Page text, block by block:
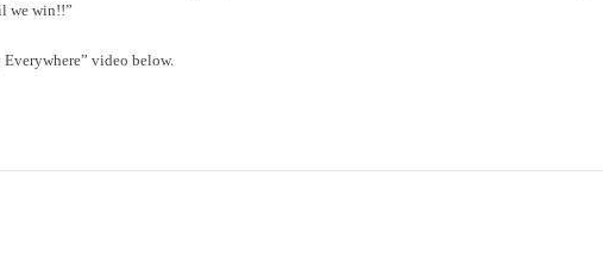
we win!!”
Everywhere” video below.